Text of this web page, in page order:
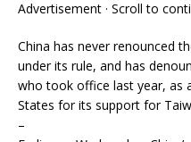
Advertisement · Scroll to
China has never renounced
under its rule, and has
who took office last year, as
States for its support for
–